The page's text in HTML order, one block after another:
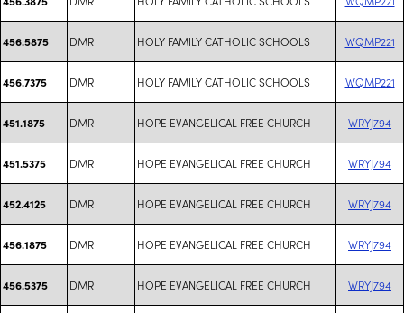
456.5875 DMR HOLY FAMILY CATHOLIC SCHOOLS WQMP221
456.7375 DMR HOLY FAMILY CATHOLIC SCHOOLS WQMP221
451.1875 DMR HOPE EVANGELICAL FREE CHURCH WRYJ794
451.5375 DMR HOPE EVANGELICAL FREE CHURCH WRYJ794
452.4125 DMR HOPE EVANGELICAL FREE CHURCH WRYJ794
456.1875 DMR HOPE EVANGELICAL FREE CHURCH WRYJ794
456.5375 DMR HOPE EVANGELICAL FREE CHURCH WRYJ794